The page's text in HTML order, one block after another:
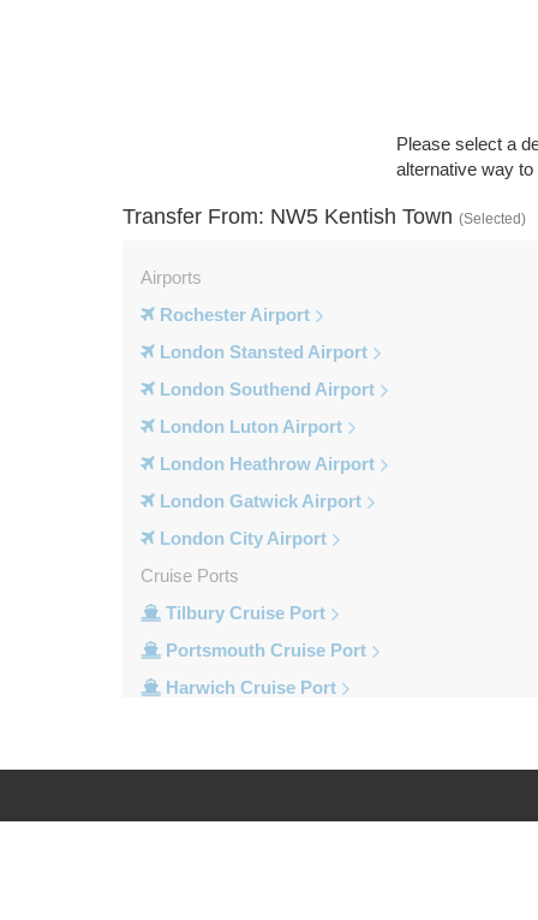
Please select a
alternative way
Transfer From: NW5 Kentish Town (Selected)
Airports
Rochester Airport
London Stansted Airport
London Southend Airport
London Luton Airport
London Heathrow Airport
London Gatwick Airport
London City Airport
Cruise Ports
Tilbury Cruise Port
Portsmouth Cruise Port
Harwich Cruise Port